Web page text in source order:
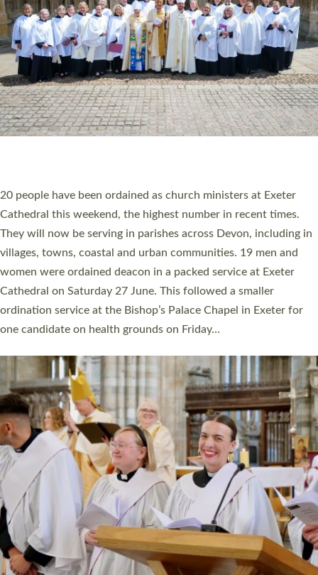
20 people have been ordained as church ministers at Exeter
Cathedral this weekend, the highest number in recent times.
They will now be serving in parishes across Devon, including in
villages, towns, coastal and urban communities. 19 men and
women were ordained deacon in a packed service at Exeter
Cathedral on Saturday 27 June. This followed a smaller
ordination service at the Bishop’s Palace Chapel in Exeter for
one candidate on health grounds on Friday…